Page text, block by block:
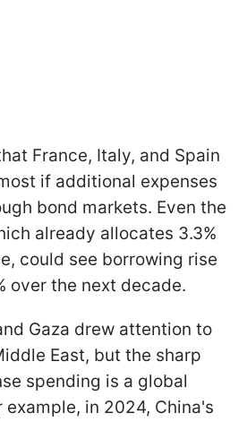
France, Italy, and Spain
if additional expenses
bond markets. Even the
already allocates 3.3%
could see borrowing rise
over the next decade.
Gaza drew attention to
East, but the sharp
spending is a global
example, in 2024, China's